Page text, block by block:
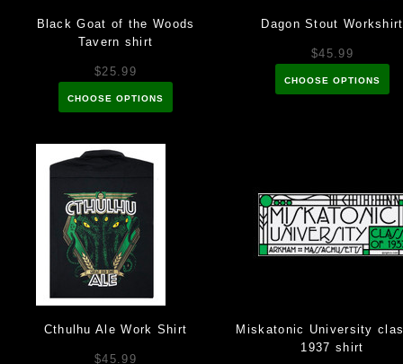
Black Goat of the Woods
Tavern shirt
$25.99
CHOOSE OPTIONS
Dagon Stout Workshirt
$45.99
CHOOSE OPTIONS
Cthulhu Ale Work Shirt
$45.99
Miskatonic University
1937 shirt